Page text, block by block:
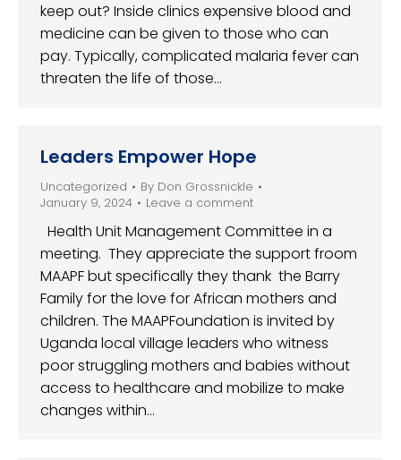
keep out? Inside clinics expensive blood and
medicine can be given to those who can
pay. Typically, complicated malaria fever can
threaten the life of those…
Leaders Empower Hope
Uncategorized By Don Grossnickle
January 9, 2024
Leave a comment
Health Unit Management Committee in a
meeting. They appreciate the support froom
MAAPF but specifically they thank the Barry
Family for the love for African mothers and
children. The MAAPFoundation is invited by
Uganda local village leaders who witness
poor struggling mothers and babies without
access to healthcare and mobilize to make
changes within…